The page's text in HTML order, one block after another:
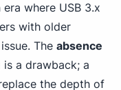
where USB 3.x
with older
The absence
a drawback; a
the depth of